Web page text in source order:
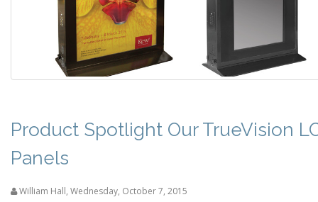
Product Spotlight Our TrueVision
Panels
William Hall, Wednesday, October 7, 2015